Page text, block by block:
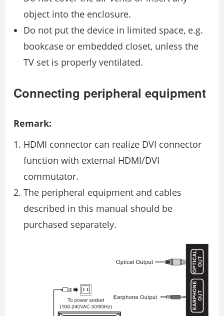
object into the enclosure.
Do not put the device in limited space, e.g.
bookcase or embedded closet, unless the
TV set is properly ventilated.
Connecting peripheral equipment
Remark:
HDMI connector can realize DVI connector
function with external HDMI/DVI
commutator.
The peripheral equipment and cables
described in this manual should be
purchased separately.